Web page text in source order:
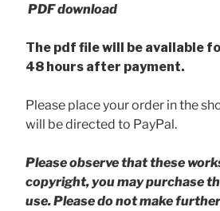
PDF download
The pdf file will be available
48 hours after payment.
Please place your order in the
will be directed to PayPal.
Please observe that these
copyright, you may purchase
use. Please do not make